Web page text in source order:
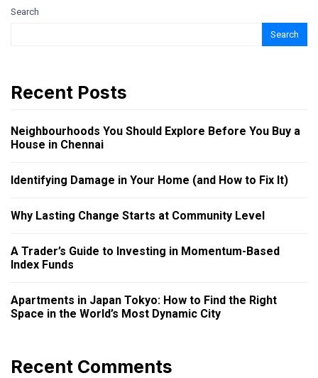
Search
Search
Recent Posts
Neighbourhoods You Should Explore Before You Buy a
House in Chennai
Identifying Damage in Your Home (and How to Fix It)
Why Lasting Change Starts at Community Level
A Trader’s Guide to Investing in Momentum-Based
Index Funds
Apartments in Japan Tokyo: How to Find the Right
Space in the World’s Most Dynamic City
Recent Comments